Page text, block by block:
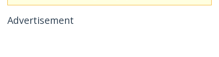
Advertisement